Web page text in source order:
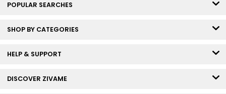
POPULAR SEARCHES
SHOP BY CATEGORIES
HELP & SUPPORT
DISCOVER ZIVAME